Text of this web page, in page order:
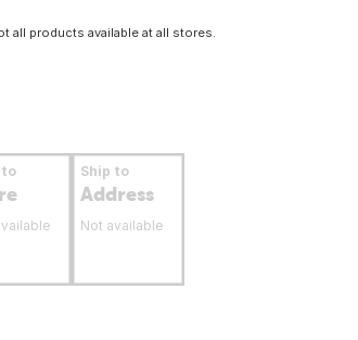
all products available at all stores.
to Ship to
Address
Not available